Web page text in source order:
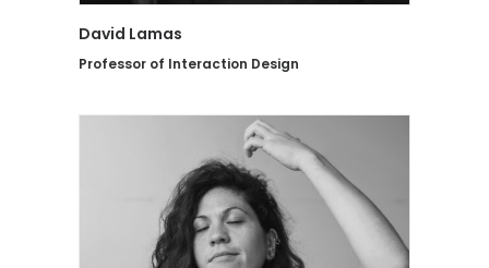
David Lamas
Professor of Interaction Design